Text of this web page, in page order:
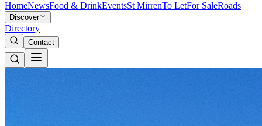
HomeNewsFood & DrinkEventsSt MirrenTo LetFor SaleRoads
Discover
Directory
Contact